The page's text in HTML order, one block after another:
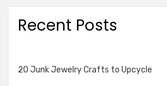
Recent Posts
20 Junk Jewelry Crafts to Upcycle